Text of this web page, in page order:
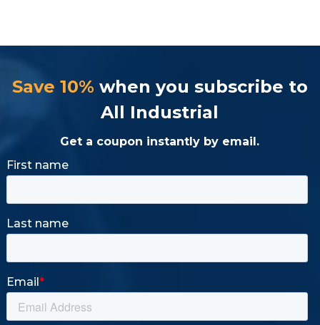
Save 10% when you subscribe to
All Industrial
Get a coupon instantly by email.